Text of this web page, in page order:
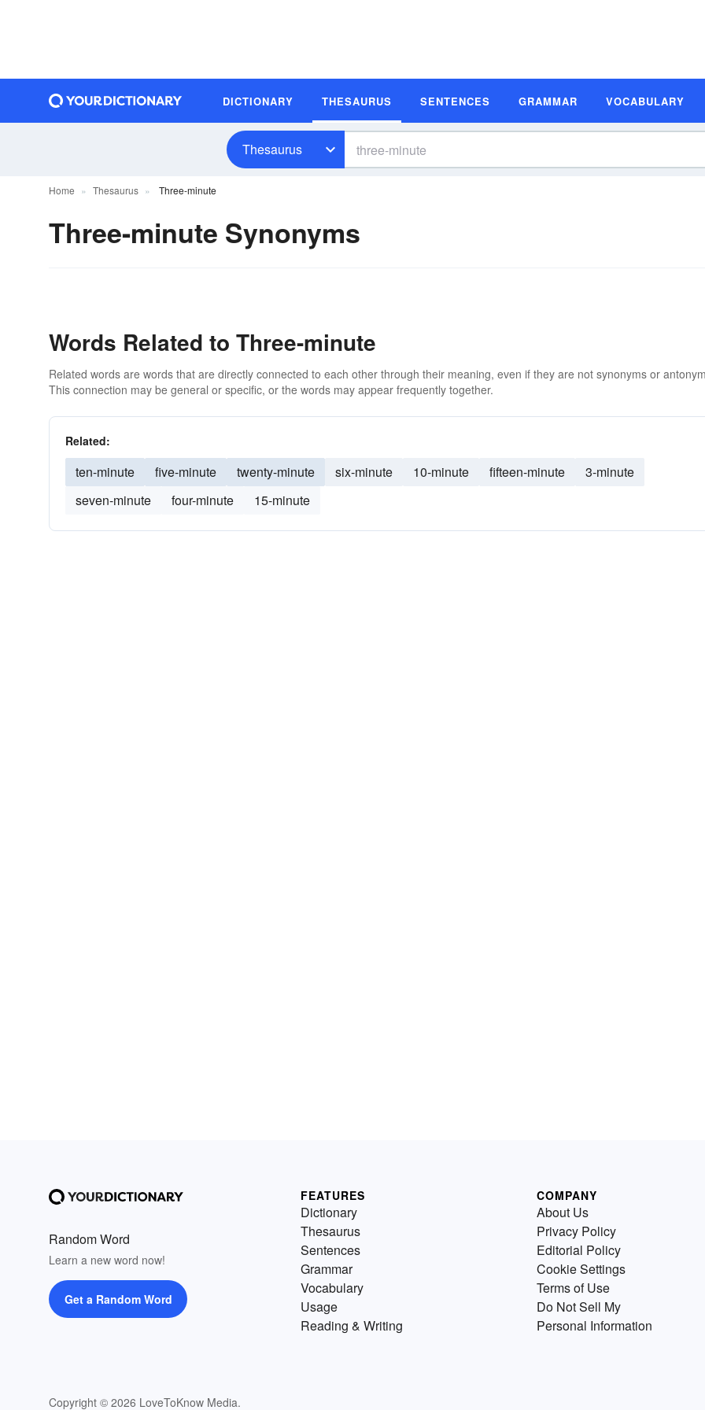
DICTIONARY THESAURUS SENTENCES GRAMMAR VOCABULARY
Thesaurus
Home Thesaurus Three-minute
Three-minute Synonyms
Words Related to Three-minute
Related words are words that are directly connected to each other through their meaning, even if they are not synonyms or
This connection may be general or specific, or the words may appear frequently together.
Related:
ten-minute five-minute twenty-minute six-minute 10-minute fifteen-minute
3-minute
seven-minute
four-minute 15-minute
Random Word
Learn a new word now!
Get a Random Word
Copyright © 2026 LoveToKnow Media.
FEATURES
Dictionary
Thesaurus
Sentences
Grammar
Vocabulary
Usage
Reading & Writing
COMPANY
About Us
Privacy Policy
Editorial Policy
Cookie Settings
Terms of Use
Do Not Sell My
Personal Information